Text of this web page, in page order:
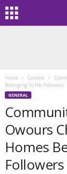
Home General
Belonging To His Followers
GENERAL
Owours
Homes
Followers